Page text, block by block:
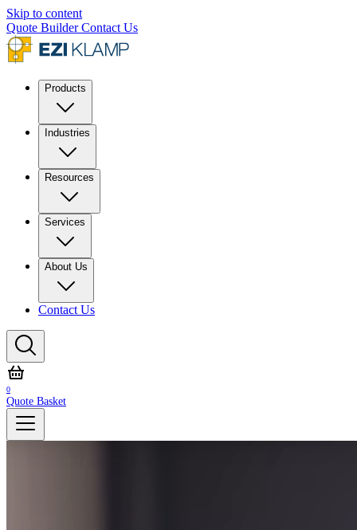
Skip to content
Quote BuilderContact Us
Products
Industries
Resources
Services
About Us
Contact Us
0
Quote Basket